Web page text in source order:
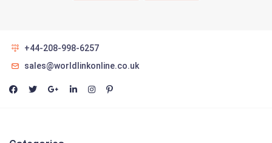
+44-208-998-6257
sales@worldlinkonline.co.uk